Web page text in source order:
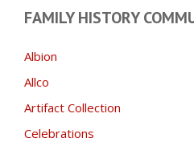
FAMILY HISTORY
Albion
Allco
Artifact Collection
Celebrations